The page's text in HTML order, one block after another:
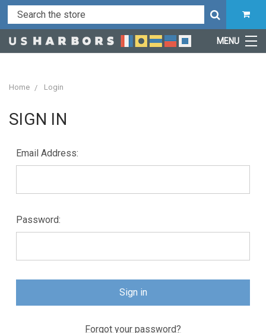
MENU
Home Login
SIGN IN
Email Address:
Password:
Forgot your password?